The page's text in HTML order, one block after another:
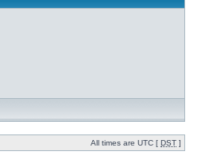
All times are UTC [ DST ]